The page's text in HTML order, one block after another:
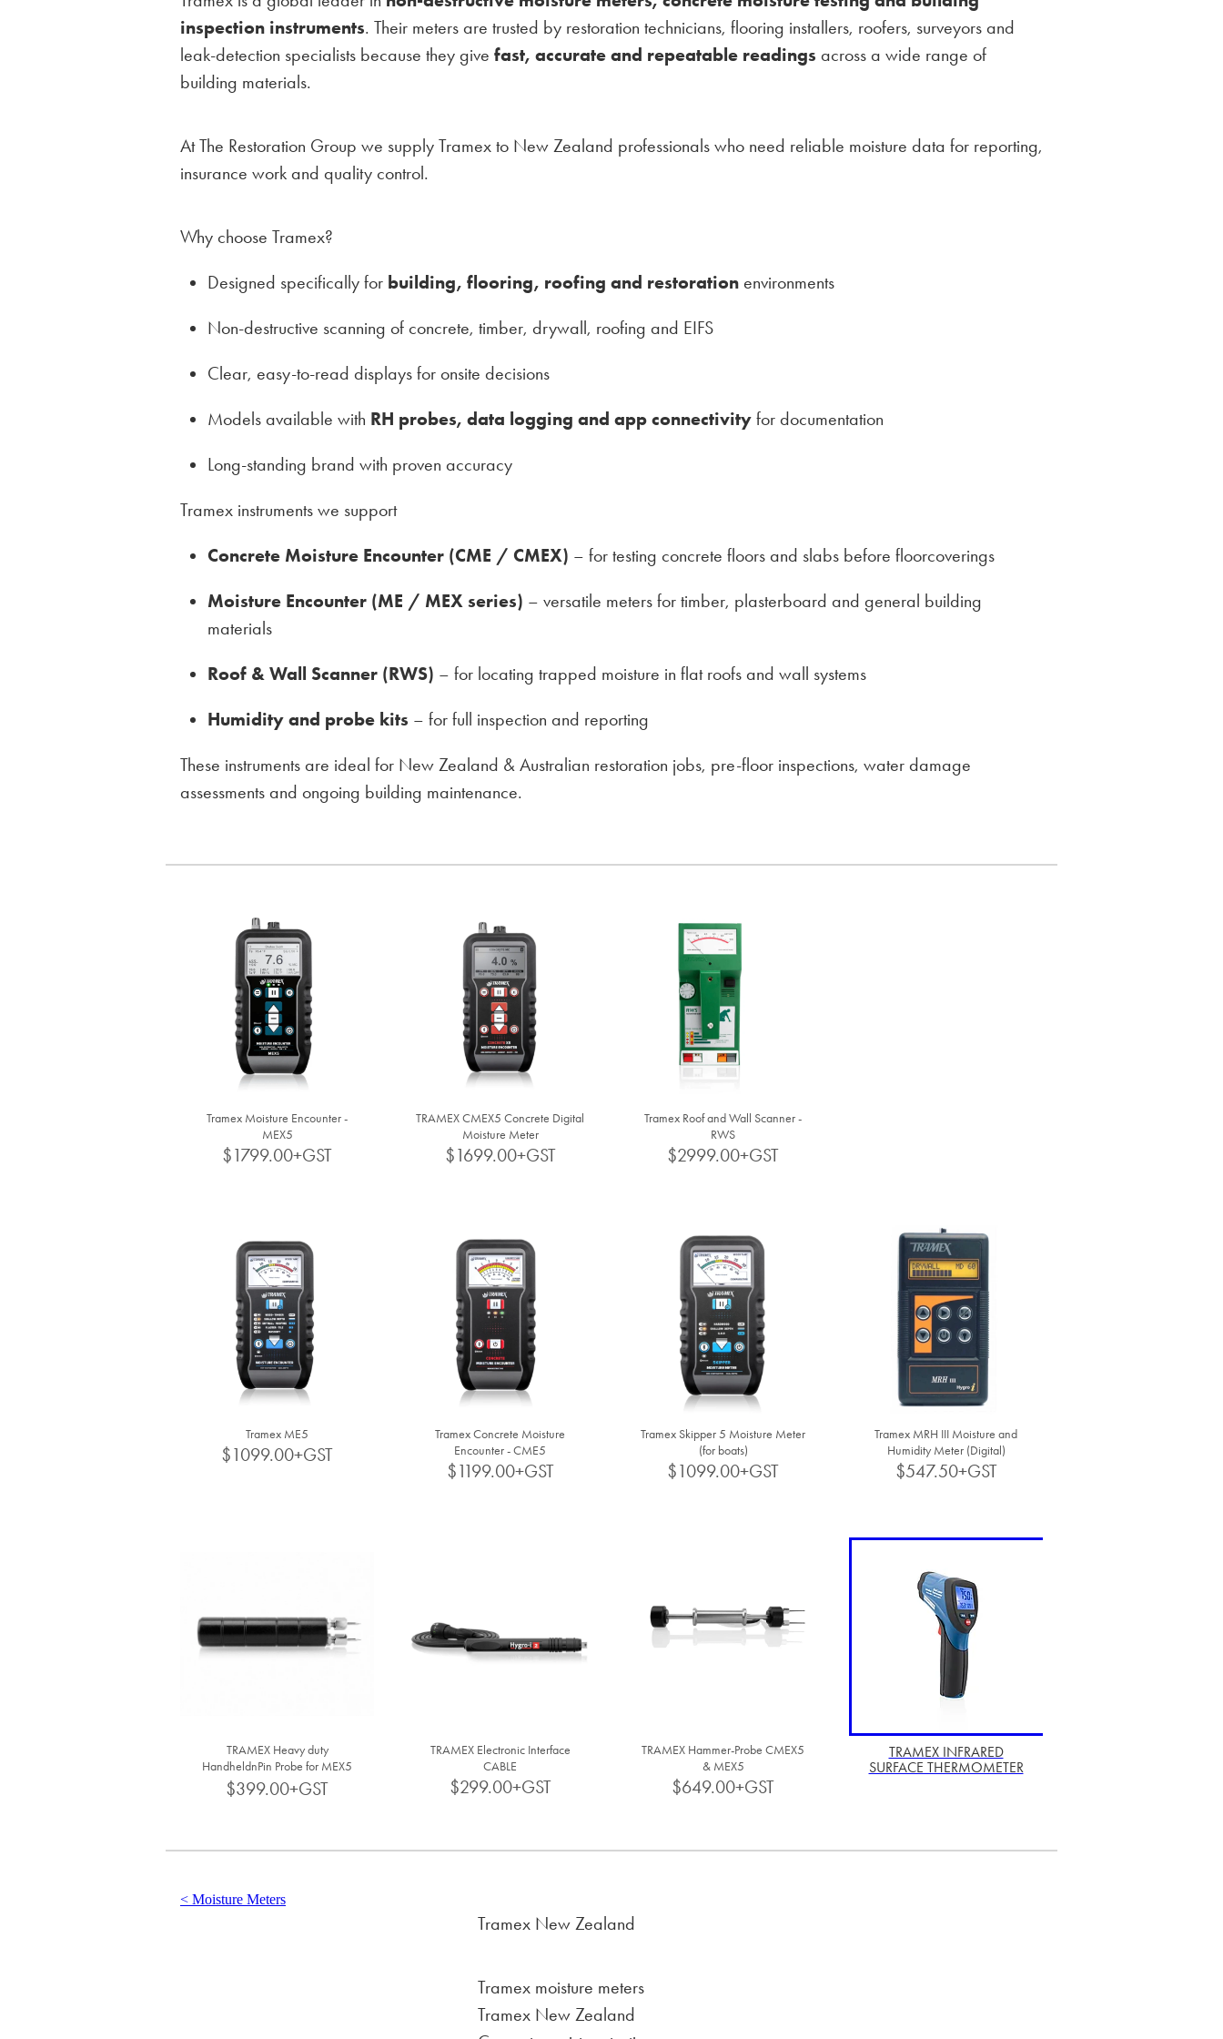
inspection instruments. Their meters are trusted by restoration technicians, flooring installers, roofers, surveyors and
leak-detection specialists because they give fast, accurate and repeatable readings across a wide range of
building materials.
At The Restoration Group we supply Tramex to New Zealand professionals who need reliable moisture data for reporting,
insurance work and quality control.
Why choose Tramex?
Designed specifically for building, flooring, roofing and restoration environments
Non-destructive scanning of concrete, timber, drywall, roofing and EIFS
Clear, easy-to-read displays for onsite decisions
Models available with RH probes, data logging and app connectivity for documentation
Long-standing brand with proven accuracy
Tramex instruments we support
Concrete Moisture Encounter (CME / CMEX) – for testing concrete floors and slabs before floorcoverings
Moisture Encounter (ME / MEX series) – versatile meters for timber, plasterboard and general building
materials
Roof & Wall Scanner (RWS) – for locating trapped moisture in flat roofs and wall systems
Humidity and probe kits – for full inspection and reporting
These instruments are ideal for New Zealand & Australian restoration jobs, pre-floor inspections, water damage
assessments and ongoing building maintenance.
Tramex Moisture Encounter -
MEX5
$1799.00+GST
TRAMEX CMEX5 Concrete Digital
Moisture Meter
$1699.00+GST
Tramex Roof and Wall Scanner -
RWS
$2999.00+GST
Tramex ME5
$1099.00+GST
Tramex Concrete Moisture
Encounter - CME5
$1199.00+GST
Tramex Skipper 5 Moisture Meter
(for boats)
$1099.00+GST
Tramex MRH III Moisture and
Humidity Meter (Digital)
$547.50+GST
TRAMEX Heavy duty
HandheldnPin Probe for MEX5
CMEX5
$399.00+GST
TRAMEX Electronic Interface
CABLE
$299.00+GST
TRAMEX Hammer-Probe CMEX5
& MEX5
$649.00+GST
TRAMEX INFRARED
SURFACE THERMOMETER
< Moisture Meters
Tramex New Zealand
Tramex moisture meters
Tramex New Zealand